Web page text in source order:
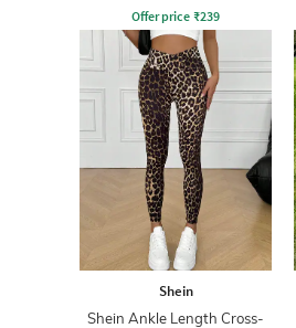
Offer price ₹239
Shein
Shein Ankle Length Cross-